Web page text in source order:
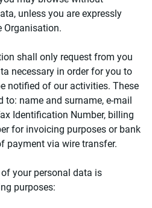
unless you are expressly
Organisation.
shall only request from you
necessary in order for you to
notified of our activities. These
to: name and surname, e-mail
Identification Number, billing
for invoicing purposes or bank
payment via wire transfer.
your personal data is
purposes: